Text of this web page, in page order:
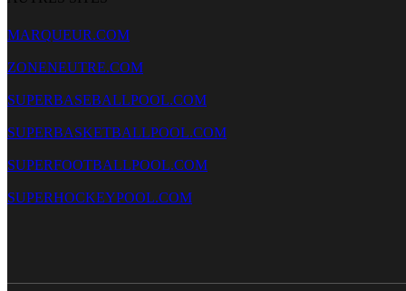
MARQUEUR.COM
ZONENEUTRE.COM
SUPERBASEBALLPOOL.COM
SUPERBASKETBALLPOOL.COM
SUPERFOOTBALLPOOL.COM
SUPERHOCKEYPOOL.COM